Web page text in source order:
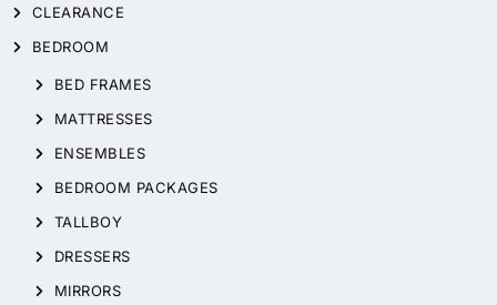
CLEARANCE
BEDROOM
BED FRAMES
MATTRESSES
ENSEMBLES
BEDROOM PACKAGES
TALLBOY
DRESSERS
MIRRORS